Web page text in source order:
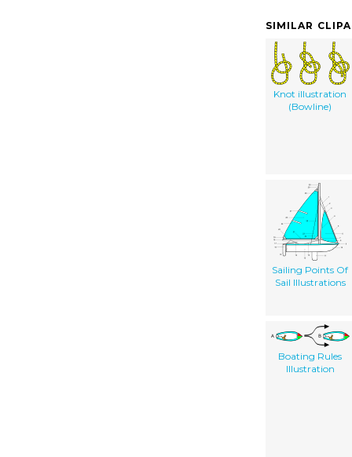
SIMILAR
Knot illustration
(Bowline)
Sailing Points Of
Sail Illustrations
Boating Rules
Illustration